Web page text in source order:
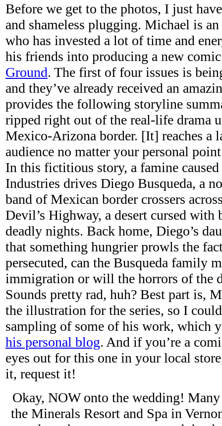
Before we get to the photos, I just
and shameless plugging. Michael is
who has invested a lot of time and
his friends into producing a new
Ground. The first of four issues is
and they’ve already received an
provides the following storyline
ripped right out of the real-life drama
Mexico-Arizona border. [It] reaches a
audience no matter your personal
In this fictitious story, a famine
Industries drives Diego Busqueda, a
band of Mexican border crossers
Devil’s Highway, a desert cursed with
deadly nights. Back home, Diego’s
that something hungrier prowls the
persecuted, can the Busqueda family
immigration or will the horrors of the
Sounds pretty rad, huh? Best part is,
the illustration for the series, so I
sampling of some of his work, which
his personal blog. And if you’re a
eyes out for this one in your local
it, request it!
Okay, NOW onto the wedding! Many
the Minerals Resort and Spa in